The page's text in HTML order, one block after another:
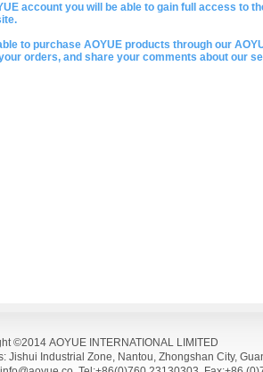
account you will be able to gain full access to
to purchase AOYUE products through our
orders, and share your comments about our
©2014 AOYUE INTERNATIONAL LIMITED
Jishui Industrial Zone, Nantou, Zhongshan City,